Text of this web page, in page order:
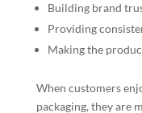
Building brand
Providing
Making the
When customers
packaging, they are